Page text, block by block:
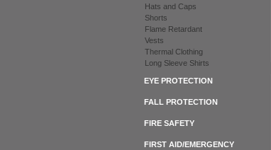
Hats and Caps
Shorts
Flame Retardant
Vests
Thermal Clothing
Long Sleeve Shirts
EYE PROTECTION
FALL PROTECTION
FIRE SAFETY
FIRST AID/EMERGENCY